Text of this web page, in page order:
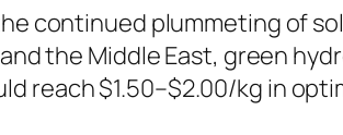
continued plummeting of
the Middle East, green
reach $1.50–$2.00/kg in